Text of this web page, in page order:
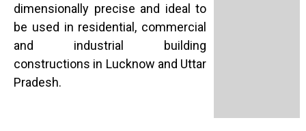
dimensionally precise and ideal to
be used in residential, commercial
and industrial building
constructions in Lucknow and Uttar
Pradesh.